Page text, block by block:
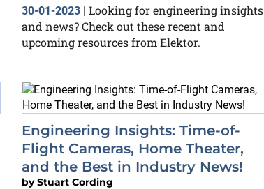
30-01-2023 | Looking for engineering insights
and news? Check out these recent and
upcoming resources from Elektor.
Engineering Insights: Time-of-
Flight Cameras, Home Theater,
and the Best in Industry News!
byStuart Cording